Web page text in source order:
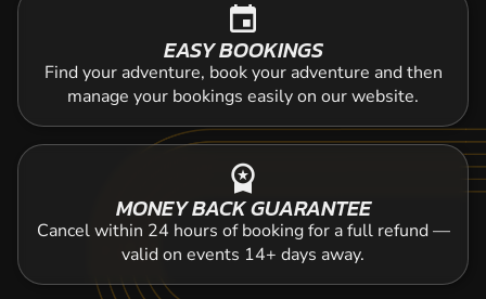
event
EASY BOOKINGS
Find your adventure, book your adventure and then
manage your bookings easily on our website.
workspace_premium
MONEY BACK GUARANTEE
Cancel within 24 hours of booking for a full refund —
valid on events 14+ days away.